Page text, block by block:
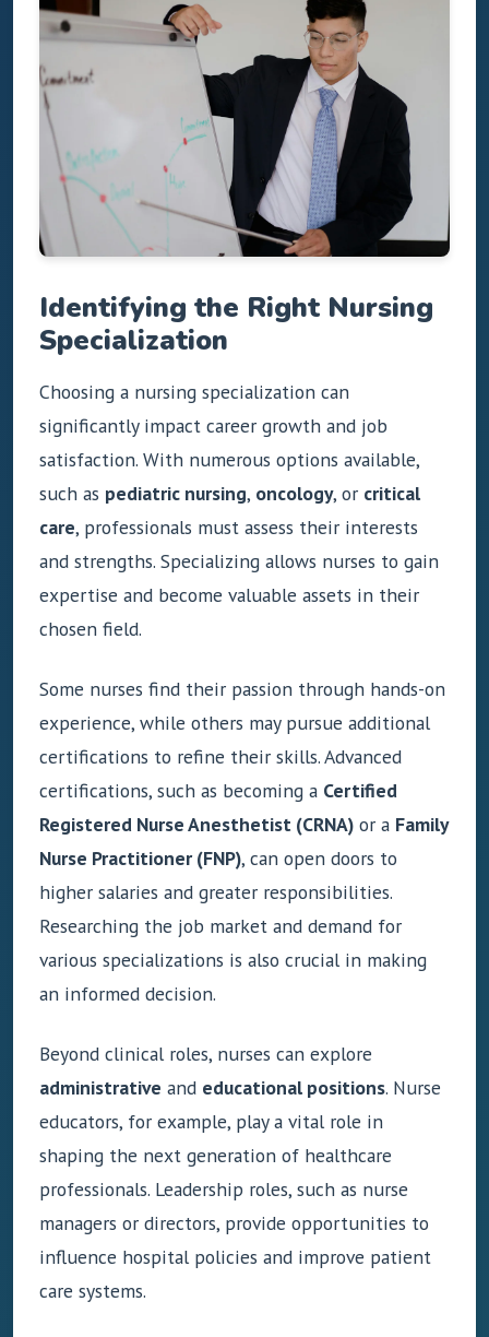
Identifying the Right Nursing
Specialization
Choosing a nursing specialization can
significantly impact career growth and job
satisfaction. With numerous options available,
such as pediatric nursing, oncology, or critical
care, professionals must assess their interests
and strengths. Specializing allows nurses to gain
expertise and become valuable assets in their
chosen field.
Some nurses find their passion through hands-on
experience, while others may pursue additional
certifications to refine their skills. Advanced
certifications, such as becoming a Certified
Registered Nurse Anesthetist (CRNA) or a Family
Nurse Practitioner (FNP), can open doors to
higher salaries and greater responsibilities.
Researching the job market and demand for
various specializations is also crucial in making
an informed decision.
Beyond clinical roles, nurses can explore
administrative and educational positions. Nurse
educators, for example, play a vital role in
shaping the next generation of healthcare
professionals. Leadership roles, such as nurse
managers or directors, provide opportunities to
influence hospital policies and improve patient
care systems.